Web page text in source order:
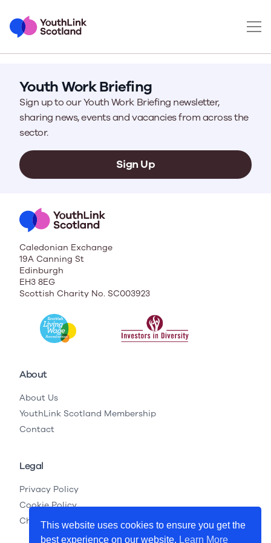
Youth Work Briefing
Sign up to our Youth Work Briefing newsletter,
sharing news, events and vacancies from across the
sector.
Sign Up
Caledonian Exchange
19A Canning St
Edinburgh
EH3 8EG
Scottish Charity No. SC003923
About
About Us
YouthLink Scotland Membership
Contact
Legal
Privacy Policy
Cookie Policy
Child Protection Legislation
This website uses cookies to ensure you get the
best experience on our website. Learn More